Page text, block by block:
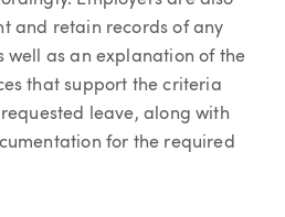
and retain records of any
well as an explanation of the
that support the criteria
leave, along with
for the required